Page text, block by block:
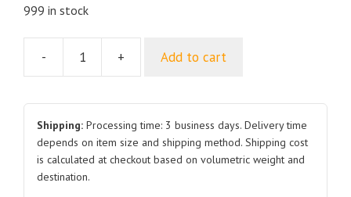
999 in stock
-
Hood
for
BYD
L3
quantity
+ Add to cart
Shipping: Processing time: 3 business days. Delivery time
depends on item size and shipping method. Shipping cost
is calculated at checkout based on volumetric weight and
destination.